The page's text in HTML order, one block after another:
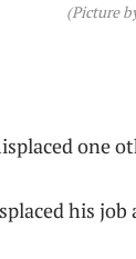
(Picture
one
his